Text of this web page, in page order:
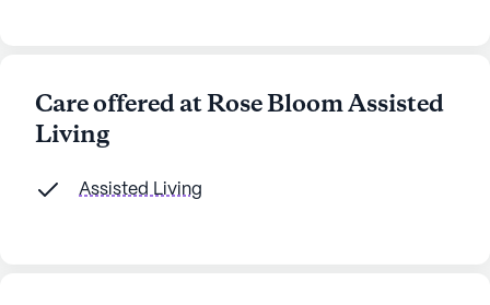
Care offered at Rose Bloom Assisted
Living
Assisted Living